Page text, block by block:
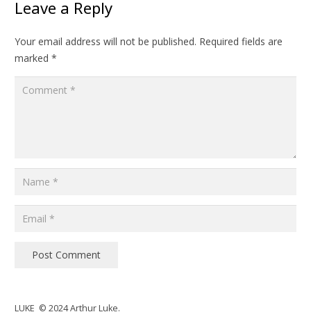
Leave a Reply
Your email address will not be published. Required fields are
marked *
Post Comment
LUKE © 2024 Arthur Luke.